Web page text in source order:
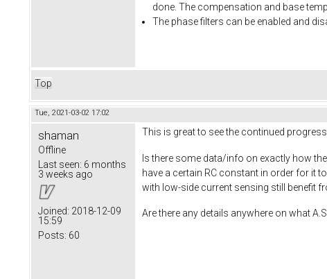
done. The compensation and base
The phase filters can be enabled and
Top
Tue, 2021-03-02 17:02
shaman
Offline
Last seen: 6 months
3 weeks ago
Joined: 2018-12-09
15:59
Posts: 60
This is great to see the continued
Is there some data/info on exactly how
have a certain RC constant in order for it
with low-side current sensing still benefit
Are there any details anywhere on what